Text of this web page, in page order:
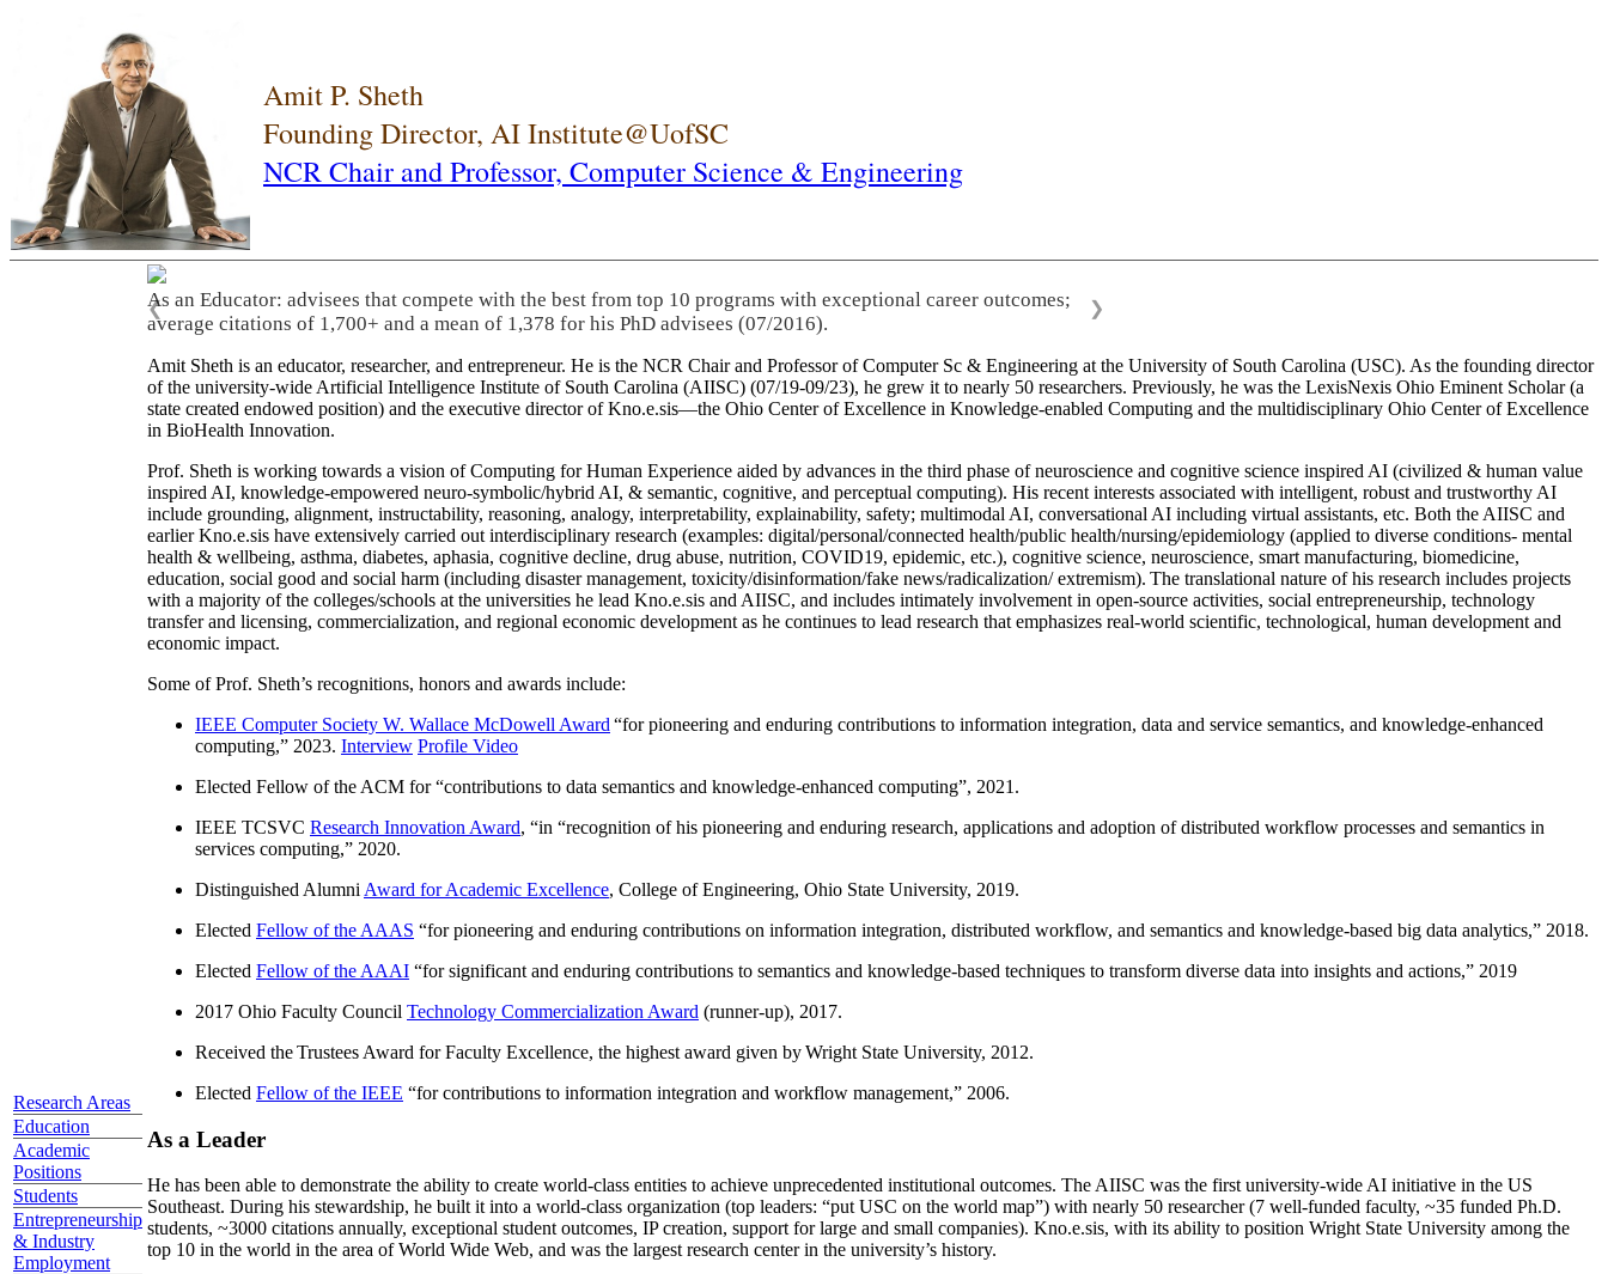
Amit P. Sheth
Founding Director, AI Institute@UofSC
NCR Chair and Professor, Computer Science & Engineering
Research Areas
Education
Academic
Positions
Students
Entrepreneurship
& Industry
Employment
As an Educator: advisees that compete with the best from top 10 programs with exceptional career outcomes;
average citations of 1,700+ and a mean of 1,378 for his PhD advisees (07/2016).
❮ ❯
Amit Sheth is an educator, researcher, and entrepreneur. He is the NCR Chair and Professor of Computer Sc & Engineering at the University of South Carolina (USC). As the founding director
of the university-wide Artificial Intelligence Institute of South Carolina (AIISC) (07/19-09/23), he grew it to nearly 50 researchers. Previously, he was the LexisNexis Ohio Eminent Scholar (a
state created endowed position) and the executive director of Kno.e.sis—the Ohio Center of Excellence in Knowledge-enabled Computing and the multidisciplinary Ohio Center of Excellence
in BioHealth Innovation.
Prof. Sheth is working towards a vision of Computing for Human Experience aided by advances in the third phase of neuroscience and cognitive science inspired AI (civilized & human value
inspired AI, knowledge-empowered neuro-symbolic/hybrid AI, & semantic, cognitive, and perceptual computing). His recent interests associated with intelligent, robust and trustworthy AI
include grounding, alignment, instructability, reasoning, analogy, interpretability, explainability, safety; multimodal AI, conversational AI including virtual assistants, etc. Both the AIISC and
earlier Kno.e.sis have extensively carried out interdisciplinary research (examples: digital/personal/connected health/public health/nursing/epidemiology (applied to diverse conditions- mental
health & wellbeing, asthma, diabetes, aphasia, cognitive decline, drug abuse, nutrition, COVID19, epidemic, etc.), cognitive science, neuroscience, smart manufacturing, biomedicine,
education, social good and social harm (including disaster management, toxicity/disinformation/fake news/radicalization/ extremism). The translational nature of his research includes projects
with a majority of the colleges/schools at the universities he lead Kno.e.sis and AIISC, and includes intimately involvement in open-source activities, social entrepreneurship, technology
transfer and licensing, commercialization, and regional economic development as he continues to lead research that emphasizes real-world scientific, technological, human development and
economic impact.
Some of Prof. Sheth’s recognitions, honors and awards include:
IEEE Computer Society W. Wallace McDowell Award “for pioneering and enduring contributions to information integration, data and service semantics, and knowledge-enhanced
computing,” 2023. Interview Profile Video
Elected Fellow of the ACM for “contributions to data semantics and knowledge-enhanced computing”, 2021.
IEEE TCSVC Research Innovation Award, “in “recognition of his pioneering and enduring research, applications and adoption of distributed workflow processes and semantics in
services computing,” 2020.
Distinguished Alumni Award for Academic Excellence, College of Engineering, Ohio State University, 2019.
Elected Fellow of the AAAS “for pioneering and enduring contributions on information integration, distributed workflow, and semantics and knowledge-based big data analytics,” 2018.
Elected Fellow of the AAAI “for significant and enduring contributions to semantics and knowledge-based techniques to transform diverse data into insights and actions,” 2019
2017 Ohio Faculty Council Technology Commercialization Award (runner-up), 2017.
Received the Trustees Award for Faculty Excellence, the highest award given by Wright State University, 2012.
Elected Fellow of the IEEE “for contributions to information integration and workflow management,” 2006.
As a Leader
He has been able to demonstrate the ability to create world-class entities to achieve unprecedented institutional outcomes. The AIISC was the first university-wide AI initiative in the US
Southeast. During his stewardship, he built it into a world-class organization (top leaders: “put USC on the world map”) with nearly 50 researcher (7 well-funded faculty, ~35 funded Ph.D.
students, ~3000 citations annually, exceptional student outcomes, IP creation, support for large and small companies). Kno.e.sis, with its ability to position Wright State University among the
top 10 in the world in the area of World Wide Web, and was the largest research center in the university’s history.